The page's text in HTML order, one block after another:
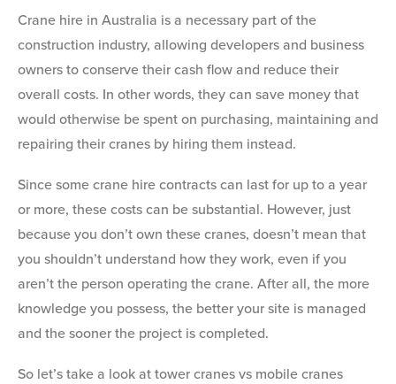
Crane hire in Australia is a necessary part of the
construction industry, allowing developers and business
owners to conserve their cash flow and reduce their
overall costs. In other words, they can save money that
would otherwise be spent on purchasing, maintaining and
repairing their cranes by hiring them instead.
Since some crane hire contracts can last for up to a year
or more, these costs can be substantial. However, just
because you don’t own these cranes, doesn’t mean that
you shouldn’t understand how they work, even if you
aren’t the person operating the crane. After all, the more
knowledge you possess, the better your site is managed
and the sooner the project is completed.
So let’s take a look at tower cranes vs mobile cranes